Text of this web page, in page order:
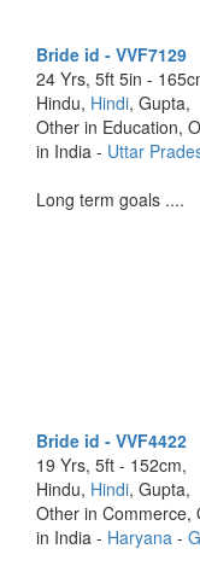
Bride id - VVF7129
24 Yrs, 5ft 5in -
Hindu, Hindi, Gupta,
Other in Education,
in India - Uttar
Long term goals ....
Bride id - VVF4422
19 Yrs, 5ft - 152cm,
Hindu, Hindi, Gupta,
Other in Commerce,
in India - Haryana -